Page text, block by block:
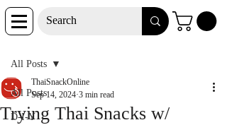
Post
All Posts
D-I-Y
All Posts
Trying Thai Snacks w/
ThaiSnackOnline
Sep 14, 2024 3 min read